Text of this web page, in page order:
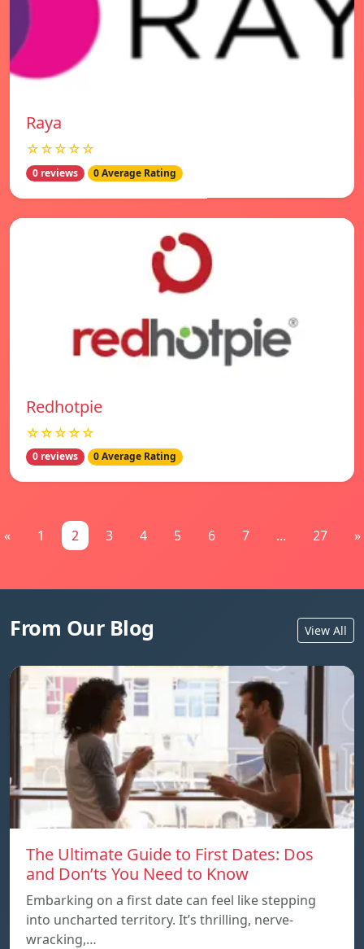
Raya
☆☆☆☆☆
0 reviews 0 Average Rating
Redhotpie
☆☆☆☆☆
0 reviews 0 Average Rating
« 1 2 3 4 5 6 7 ... 27 »
From Our Blog View All
The Ultimate Guide to First Dates: Dos
and Don’ts You Need to Know
Embarking on a first date can feel like stepping
into uncharted territory. It’s thrilling, nerve-
wracking,…